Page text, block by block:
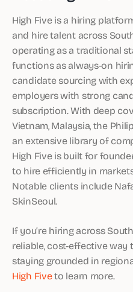
High Five is a hiring
and hire talent across
operating as a traditional
functions as always-on
candidate sourcing with
employers with strong
subscription. With deep
Vietnam, Malaysia, the
an extensive library of
High Five is built for
to hire efficiently in
Notable clients include
SkinSeoul.
If you’re hiring across
reliable, cost-effective
staying grounded in
High Fiveto learn more.